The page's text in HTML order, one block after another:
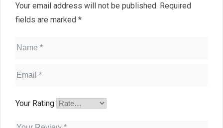
Your email address will not be published. Required
fields are marked *
Your Rating